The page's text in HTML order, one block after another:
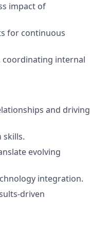
impact of
for continuous
coordinating internal
and driving
skills.
evolving
integration.
driven